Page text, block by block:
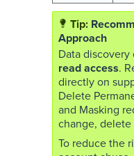
Approach
Data
read access.
directly on
Delete
and Masking
change,
To reduce the